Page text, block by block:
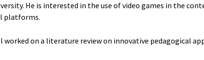
He is interested in the use of video games in the
platforms.
worked on a literature review on innovative pedagogical